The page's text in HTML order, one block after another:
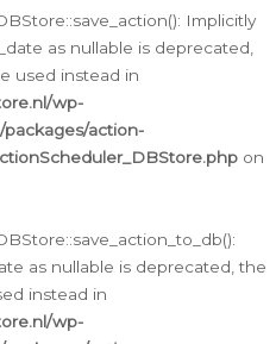
Implicitly
as nullable is deprecated,
used instead in
wp-
action-
on
as nullable is deprecated, the
instead in
wp-